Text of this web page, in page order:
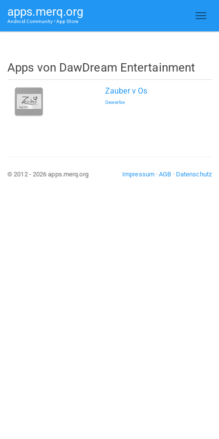
apps.merq.org
Android Community • App Store
Apps von DawDream Entertainment
Zauber v Os
Gewerbe
Impressum·AGB · Datenschutz
© 2012 - 2026 apps.merq.org